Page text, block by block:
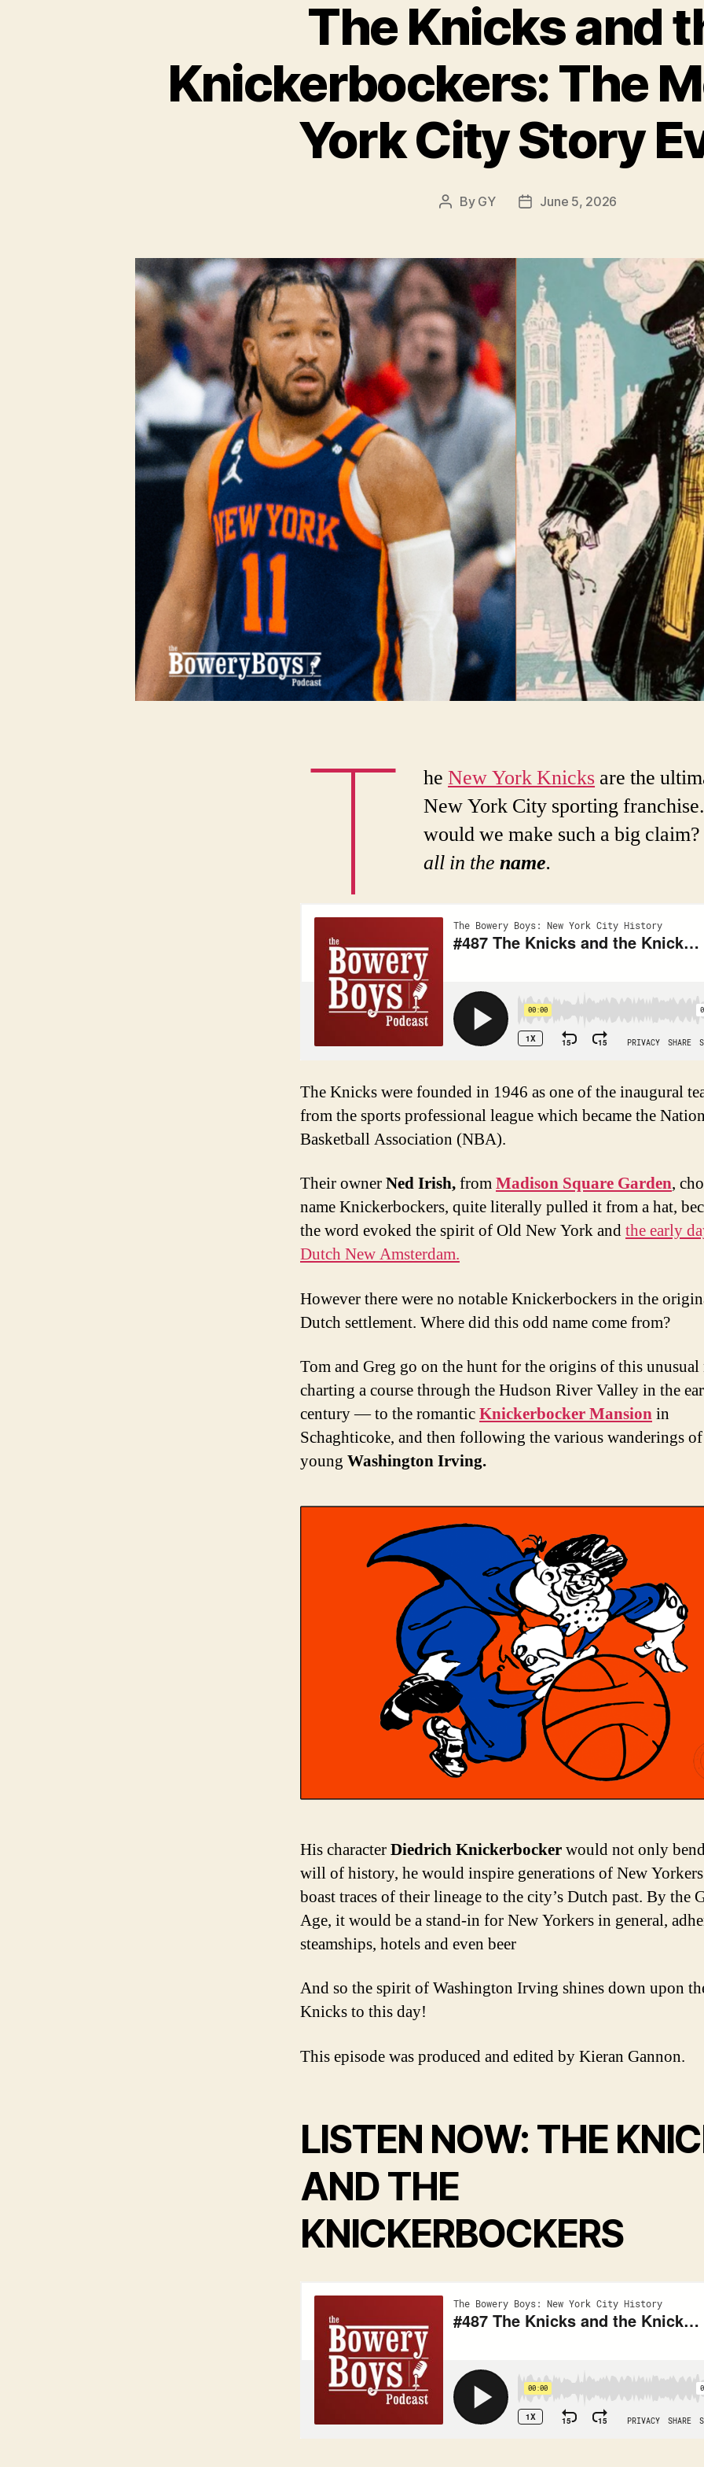
The Knicks and
Knickerbockers: The
York City Story
Post
By GY
PostJune 5, 2026
T heNew York Knicks are the
New York City sporting
would we make such a big
all in thename.
The Knicks were founded in 1946 as one of the inaugural
from the sports professional league which became the
Basketball Association (NBA).
Their ownerNed Irish,fromMadison Square Garden,
name Knickerbockers, quite literally pulled it from a hat,
the word evoked the spirit of Old New York andthe early
Dutch New Amsterdam.
However there were no notable Knickerbockers in the
Dutch settlement. Where did this odd name come from?
Tom and Greg go on the hunt for the origins of this unusual
charting a course through the Hudson River Valley in the
century — to the romanticKnickerbocker Mansionin
Schaghticoke, and then following the various wanderings
young Washington Irving.
His characterDiedrich Knickerbockerwould not only
will of history, he would inspire generations of New
boast traces of their lineage to the city’s Dutch past. By the
Age, it would be a stand-in for New Yorkers in general,
steamships, hotels and even beer
And so the spirit of Washington Irving shines down upon
Knicks to this day!
This episode was produced and edited by Kieran Gannon.
LISTEN NOW: THE
AND THE
KNICKERBOCKERS